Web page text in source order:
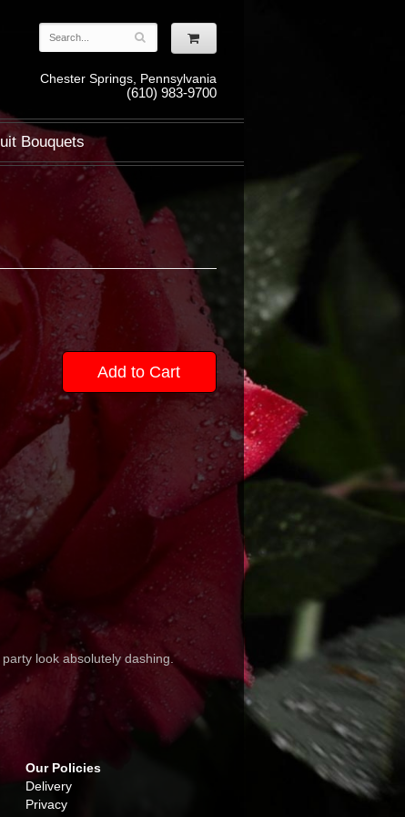
Chester Springs, Pennsylvania
(610) 983-9700
Bouquets
Add to Cart
look absolutely dashing.
Our Policies
Delivery
Privacy